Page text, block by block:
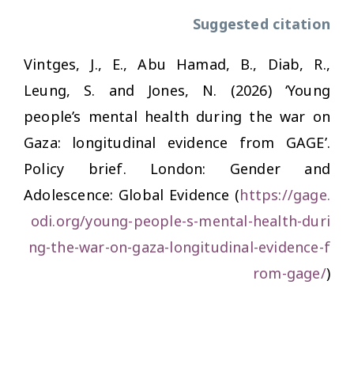
Suggested citation
Vintges, J., E., Abu Hamad, B., Diab, R.,
Leung, S. and Jones, N. (2026) ‘Young
people’s mental health during the war on
Gaza: longitudinal evidence from GAGE’.
Policy brief. London: Gender and
Adolescence: Global Evidence (https://gage.
odi.org/young-people-s-mental-health-duri
ng-the-war-on-gaza-longitudinal-evidence-f
rom-gage/)